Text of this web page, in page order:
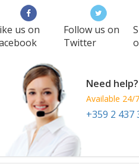
Tokyo
Japan
us on
Follow us on
Twitter
Need
Available 24/
+359 2 437